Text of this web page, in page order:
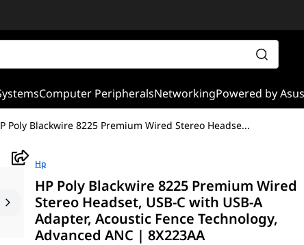
Computer PeripheralsNetworkingPowered by Asus
Poly Blackwire 8225 Premium Wired Stereo Headse...
Hp
HP Poly Blackwire 8225 Premium Wired
Stereo Headset, USB-C with USB-A
Adapter, Acoustic Fence Technology,
Advanced ANC | 8X223AA